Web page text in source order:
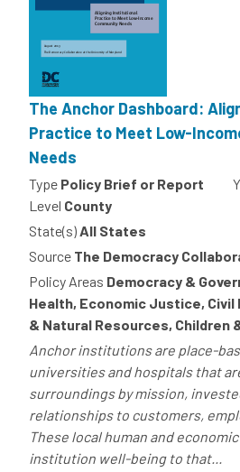
The Anchor Dashboard:
Practice to Meet Low-
Needs
Type Policy Brief or Report
Level County
State(s)All States
Source The Democracy
Policy Areas Democracy &
Health, Economic Justice, Civil
& Natural Resources, Children
Anchor institutions are place-
universities and hospitals that
surroundings by mission,
relationships to customers,
These local human and
institution well-being to that...